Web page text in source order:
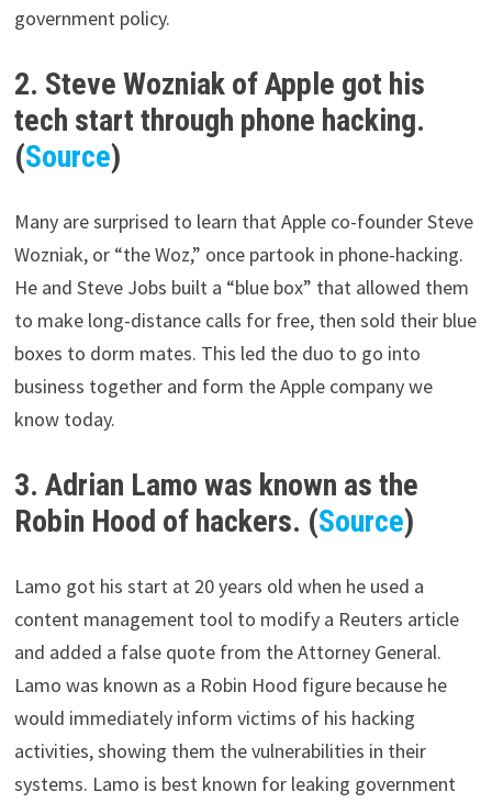
government policy.
2. Steve Wozniak of Apple got his
tech start through phone hacking.
(Source)
Many are surprised to learn that Apple co-founder Steve
Wozniak, or “the Woz,” once partook in phone-hacking.
He and Steve Jobs built a “blue box” that allowed them
to make long-distance calls for free, then sold their blue
boxes to dorm mates. This led the duo to go into
business together and form the Apple company we
know today.
3. Adrian Lamo was known as the
Robin Hood of hackers. (Source)
Lamo got his start at 20 years old when he used a
content management tool to modify a Reuters article
and added a false quote from the Attorney General.
Lamo was known as a Robin Hood figure because he
would immediately inform victims of his hacking
activities, showing them the vulnerabilities in their
systems. Lamo is best known for leaking government